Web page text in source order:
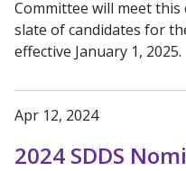
Committee will meet this
slate of candidates for
effective January 1, 2025.
Apr 12, 2024
2024 SDDS